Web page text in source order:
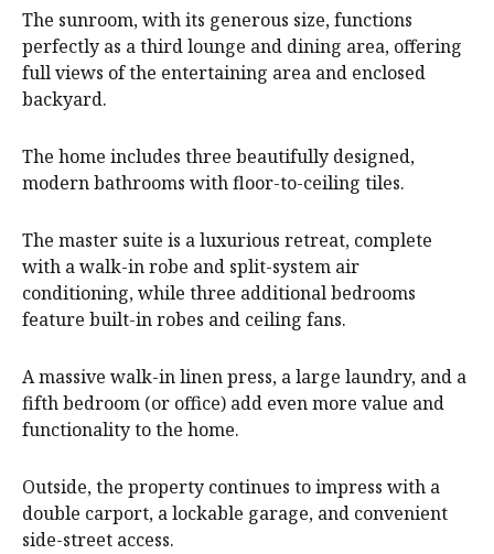
The sunroom, with its generous size, functions
perfectly as a third lounge and dining area, offering
full views of the entertaining area and enclosed
backyard.
The home includes three beautifully designed,
modern bathrooms with floor-to-ceiling tiles.
The master suite is a luxurious retreat, complete
with a walk-in robe and split-system air
conditioning, while three additional bedrooms
feature built-in robes and ceiling fans.
A massive walk-in linen press, a large laundry, and a
fifth bedroom (or office) add even more value and
functionality to the home.
Outside, the property continues to impress with a
double carport, a lockable garage, and convenient
side-street access.